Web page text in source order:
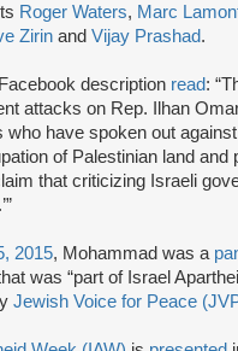
Roger Waters, Marc
Zirin and Vijay Prashad.
description read:
attacks on Rep. Ilhan
who have spoken out
of Palestinian land and
that criticizing Israeli
2015, Mohammad was a
was “part of Israel
Jewish Voice for Peace